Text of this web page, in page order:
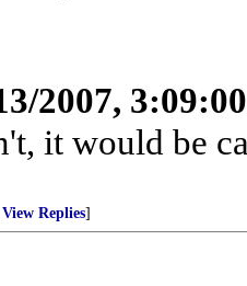
2007,
it would be
View Replies]